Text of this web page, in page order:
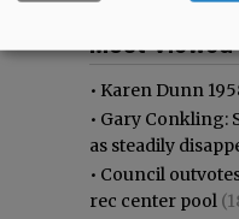
Most Viewed
• Karen Dunn
• Gary Conkling:
as steadily
• Council
rec center pool